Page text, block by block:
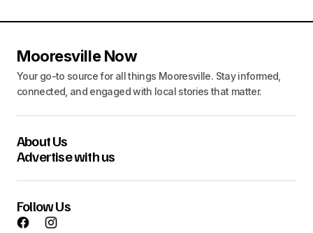
Mooresville Now
Your go-to source for all things Mooresville. Stay informed,
connected, and engaged with local stories that matter.
About Us
Advertise with us
Follow Us